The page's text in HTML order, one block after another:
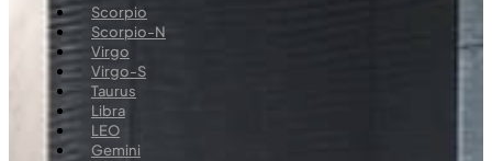
Menu
Scorpio
Scorpio-N
Virgo
Virgo-S
Taurus
Libra
LEO
Gemini